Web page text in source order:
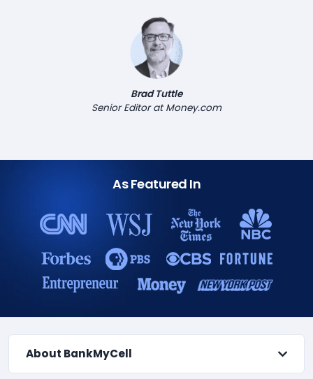
Brad Tuttle
Senior Editor at Money.com
As Featured In
About BankMyCell